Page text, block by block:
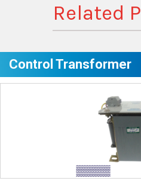
Related
Control Transformer